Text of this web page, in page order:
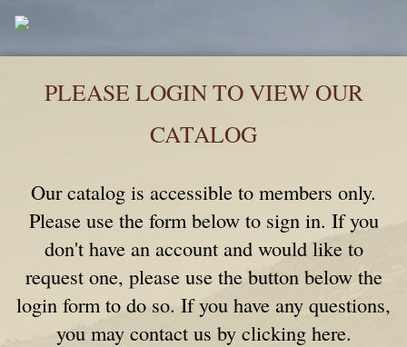
PLEASE LOGIN TO VIEW OUR
CATALOG
Our catalog is accessible to members only.
Please use the form below to sign in. If you
don't have an account and would like to
request one, please use the button below the
login form to do so. If you have any questions,
you may contact us by clicking here.